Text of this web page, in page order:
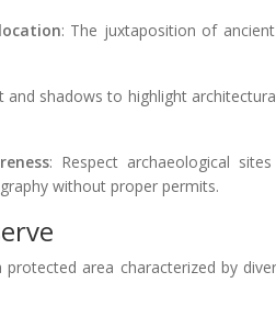
: The juxtaposition of
and shadows to highlight
: Respect archaeological
without proper permits.
protected area characterized by